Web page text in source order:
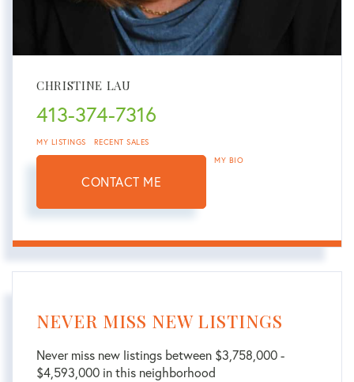
CHRISTINE LAU
413-374-7316
MY LISTINGS RECENT SALES
CONTACT ME
MY BIO
NEVER MISS NEW LISTINGS
Never miss new listings between $3,758,000 -
$4,593,000 in this neighborhood